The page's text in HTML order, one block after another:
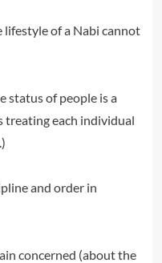
lifestyle of a Nabi cannot
status of people is a
treating each individual
and order in
concerned (about the